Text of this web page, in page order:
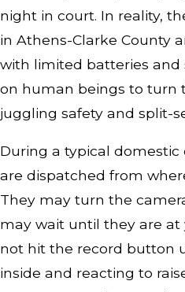
night in court. In reality,
in Athens-Clarke County
with limited batteries and
on human beings to turn
juggling safety and split-
During a typical domestic
are dispatched from
They may turn the
may wait until they are
not hit the record button
inside and reacting to